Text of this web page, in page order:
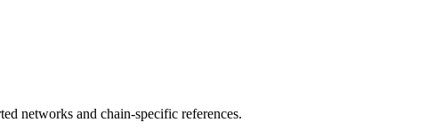
networks and chain-specific references.